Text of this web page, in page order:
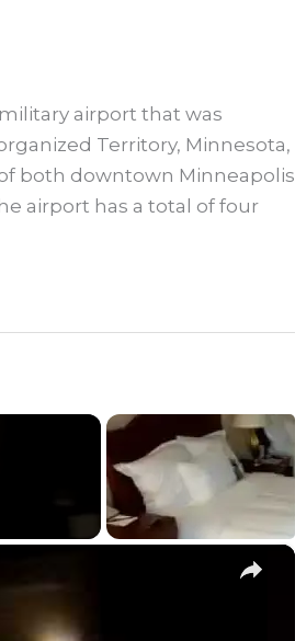
airport that was
Territory, Minnesota,
both downtown Minneapolis
airport has a total of four
×